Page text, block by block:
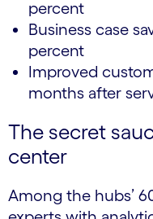
percent
Business case
percent
Improved
months after
The secret
center
Among the hubs’